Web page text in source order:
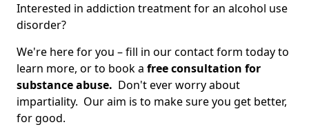
Interested in addiction treatment for an alcohol use
disorder?
We're here for you – fill in our contact form today to
learn more, or to book a free consultation for
substance abuse. Don't ever worry about
impartiality. Our aim is to make sure you get better,
for good.